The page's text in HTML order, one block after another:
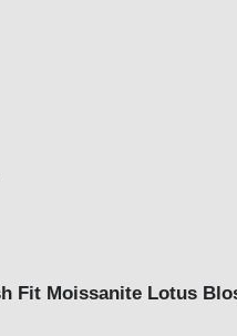
Fit Moissanite Lotus